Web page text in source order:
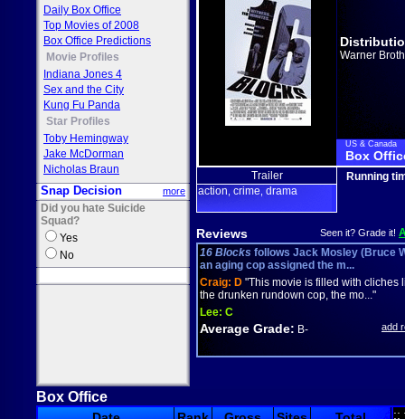
Daily Box Office
Top Movies of 2008
Box Office Predictions
Movie Profiles
Indiana Jones 4
Sex and the City
Kung Fu Panda
Star Profiles
Toby Hemingway
Jake McDorman
Nicholas Braun
Snap Decision more
Did you hate Suicide
Squad?
Yes
No
Warner
US & Canada
Box
Trailer
action crime drama
Running
Reviews Seen it? Grade it!
16 Blocks follows Jack Mosley (Bruce
an aging cop assigned the m...
Craig: D "This movie is filled with cliches
the drunken rundown cop, the mo..."
Lee: C
Average Grade: B- add
Box Office
::